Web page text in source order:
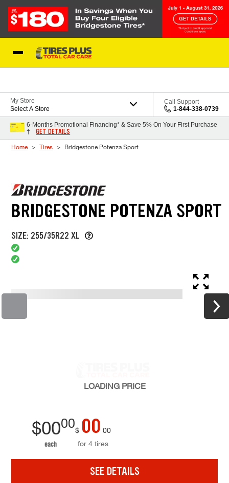
My Store
Select A Store
Call Support
1-844-338-0739
6-Months Promotional Financing* & Save 5% On Your First Purchase
†
GET DETAILS
Home Tires Bridgestone Potenza Sport
BRIDGESTONE POTENZA SPORT
SIZE: 255/35R22 XL
LOADING PRICE
$0000
each
$ 00 00
for 4 tires
SEE DETAILS